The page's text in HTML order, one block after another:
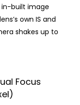
in-built image
own IS and
shakes up to
Focus